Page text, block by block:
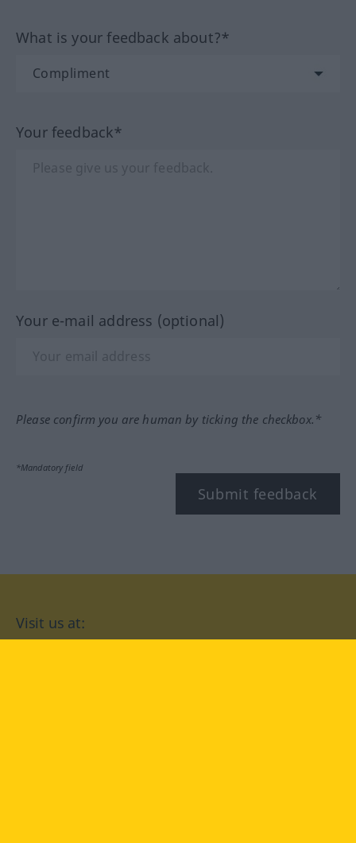
What is your feedback about?*
Your feedback*
Your e-mail address (optional)
Please confirm you are human by ticking the checkbox.*
*Mandatory field
Submit feedback
Visit us at: